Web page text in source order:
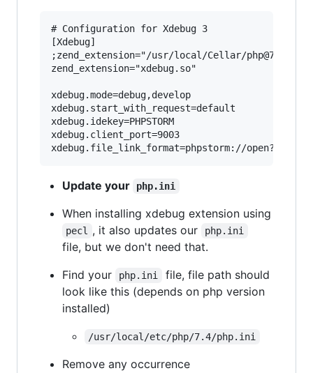
# Configuration for Xdebug 3
[Xdebug]
;zend_extension="/usr/local/Cellar/php@742/
zend_extension="xdebug.so"
xdebug.mode=debug,develop
xdebug.start_with_request=default
xdebug.idekey=PHPSTORM
xdebug.client_port=9003
Update your php.ini
When installing xdebug extension using
pecl , it also updates our php.ini
file, but we don't need that.
Find your
php.ini
file, file path should
look like this (depends on php version
installed)
/usr/local/etc/php/7.4/php.ini
Remove any occurrence